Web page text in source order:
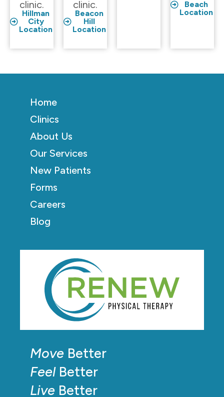
clinic.
Hillman
City
Location
clinic.
Beacon
Hill
Location
Beach
Location
Move Better
FeelBetter
Live Better
Home
Clinics
About Us
Our Services
New Patients
Forms
Careers
Blog